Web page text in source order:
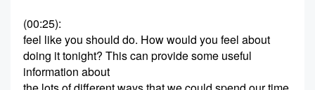
(00:25):
feel like you should do. How would you feel about
doing it tonight? This can provide some useful
information about